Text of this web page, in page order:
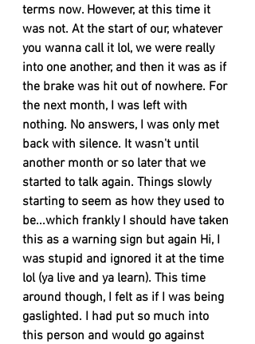
terms now. However, at this time it
was not. At the start of our, whatever
you wanna call it lol, we were really
into one another, and then it was as if
the brake was hit out of nowhere. For
the next month, I was left with
nothing. No answers, I was only met
back with silence. It wasn't until
another month or so later that we
started to talk again. Things slowly
starting to seem as how they used to
be...which frankly I should have taken
this as a warning sign but again Hi, I
was stupid and ignored it at the time
lol (ya live and ya learn). This time
around though, I felt as if I was being
gaslighted. I had put so much into
this person and would go against